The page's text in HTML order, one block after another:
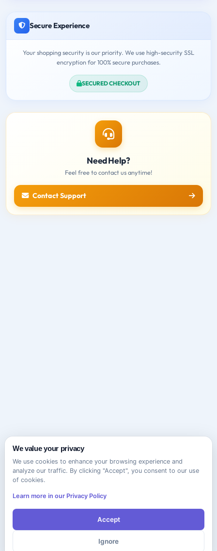
Secure Experience
Your shopping security is our priority. We use high-security SSL
encryption for 100% secure purchases.
SECURED CHECKOUT
Need Help?
Feel free to contact us anytime!
Contact Support
We value your privacy
We use cookies to enhance your browsing experience and
analyze our traffic. By clicking "Accept", you consent to our use
of cookies.
Learn more in our Privacy Policy
Accept
Ignore